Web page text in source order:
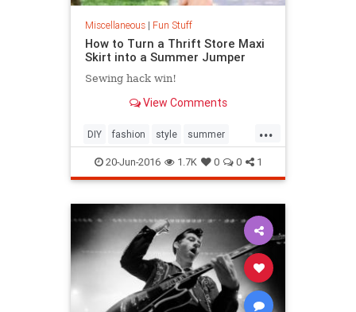
Miscellaneous| Fun Stuff
How to Turn a Thrift Store Maxi
Skirt into a Summer Jumper
Sewing hack win!
View Comments
...
DIY fashion style summer
summerstyle
20-Jun-2016 1.7K 0 0 1